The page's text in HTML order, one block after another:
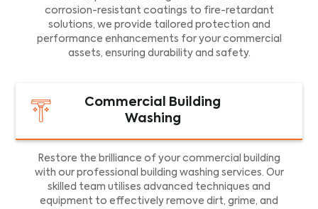
corrosion-resistant coatings to fire-retardant
solutions, we provide tailored protection and
performance enhancements for your commercial
assets, ensuring durability and safety.
Commercial Building
Washing
Restore the brilliance of your commercial building
with our professional building washing services. Our
skilled team utilises advanced techniques and
equipment to effectively remove dirt, grime, and